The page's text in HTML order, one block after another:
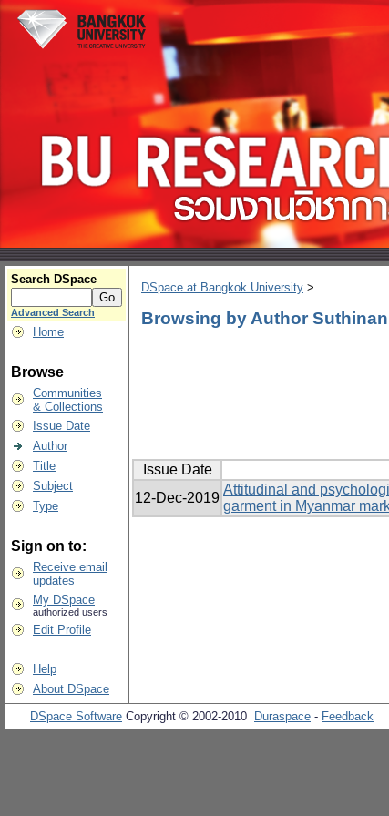
Search DSpace
Advanced Search
Home
Browse
Communities
& Collections
Issue Date
Author
Title
Subject
Type
Sign on to:
Receive email
updates
My DSpace
authorized users
Edit Profile
Help
About DSpace
DSpace at Bangkok University >
Browsing by Author
Issue Date
12-Dec-2019
Attitudinal and
garment in Myanmar
DSpace Software Copyright © 2002-2010 Duraspace - Feedback